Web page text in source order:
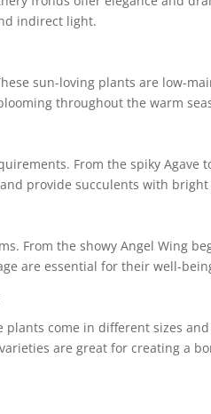
indirect light.
sun-loving plants are low-
throughout the warm
From the spiky Agave
provide succulents with
From the showy Angel Wing
are essential for their well-
come in different sizes
are great for creating a